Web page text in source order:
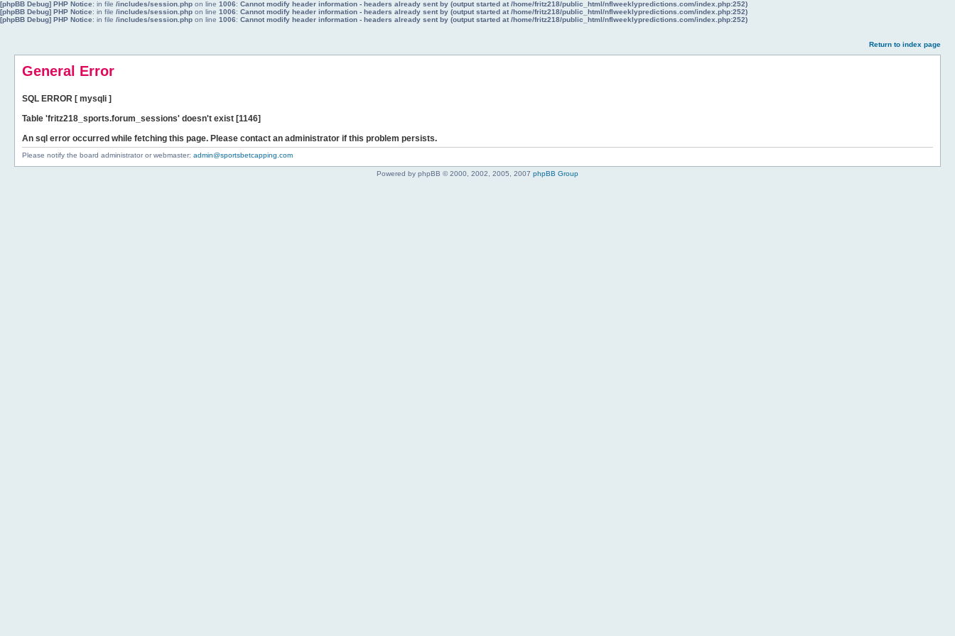
[phpBB Debug] PHP Notice: in file /includes/session.php on line 1006: Cannot modify header information - headers already sent by (output started at /home/fritz218/public_html/nflweeklypredictions.com/index.php:252)
[phpBB Debug] PHP Notice: in file /includes/session.php on line 1006: Cannot modify header information - headers already sent by (output started at /home/fritz218/public_html/nflweeklypredictions.com/index.php:252)
[phpBB Debug] PHP Notice: in file /includes/session.php on line 1006: Cannot modify header information - headers already sent by (output started at /home/fritz218/public_html/nflweeklypredictions.com/index.php:252)
Return to index page
General Error
SQL ERROR [ mysqli ]
Table 'fritz218_sports.forum_sessions' doesn't exist [1146]
An sql error occurred while fetching this page. Please contact an administrator if this problem persists.
Please notify the board administrator or webmaster: admin@sportsbetcapping.com
Powered by phpBB © 2000, 2002, 2005, 2007 phpBB Group